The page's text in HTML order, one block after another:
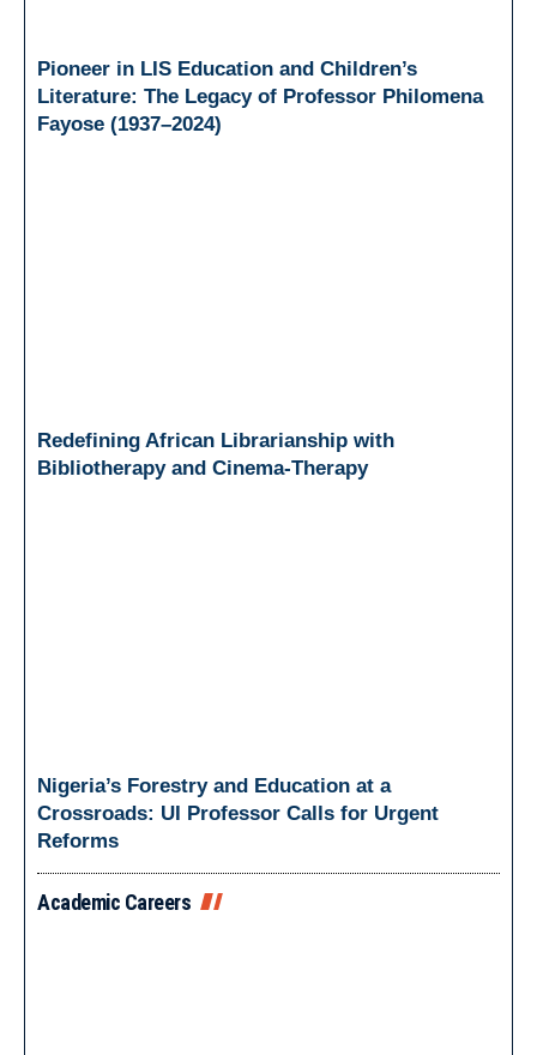
Pioneer in LIS Education and Children’s
Literature: The Legacy of Professor Philomena
Fayose (1937–2024)
Redefining African Librarianship with
Bibliotherapy and Cinema-Therapy
Nigeria’s Forestry and Education at a
Crossroads: UI Professor Calls for Urgent
Reforms
Academic Careers